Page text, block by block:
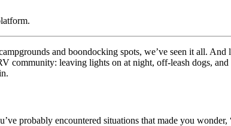
and boondocking spots, we’ve seen it all. And
community: leaving lights on at night, off-leash dogs,
probably encountered situations that made you